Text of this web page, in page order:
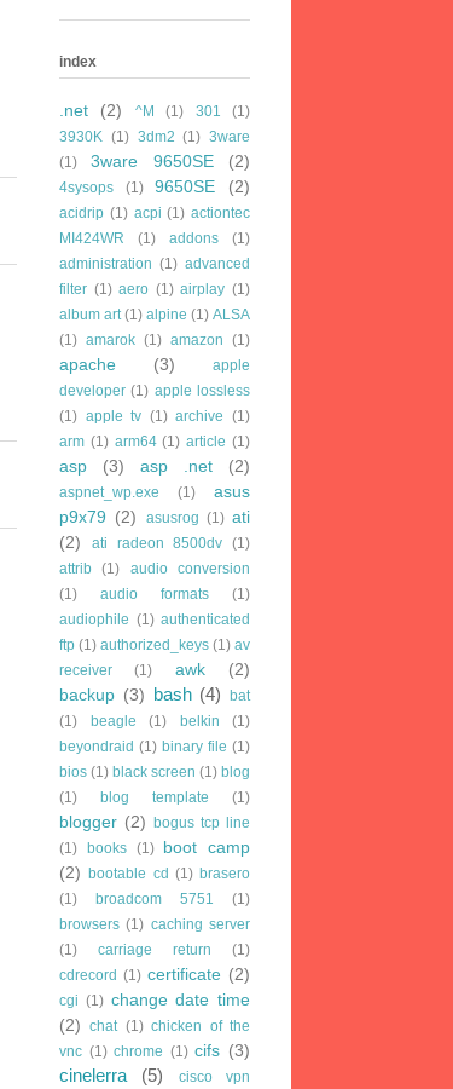
index
.net (2) ^M (1) 301
(1)
3930K (1) 3dm2 (1) 3ware
(1)
3ware 9650SE (2)
4sysops (1) 9650SE (2)
acidrip (1) acpi (1) actiontec
MI424WR
(1) addons
(1)
administration (1) advanced
filter (1) aero (1) airplay (1)
album art (1) alpine (1) ALSA
(1) amarok (1) amazon (1)
apache (3)
apple
developer (1) apple lossless
(1) apple tv (1) archive (1)
arm (1) arm64 (1) article (1)
asp (3) asp .net (2)
aspnet_wp.exe (1)
asus
p9x79 (2) asusrog (1) ati
(2)
ati radeon 8500dv (1)
attrib (1)
audio conversion
(1)
audio formats
(1)
audiophile (1) authenticated
ftp (1) authorized_keys (1) av
receiver
(1) awk
(2)
backup (3) bash (4) bat
(1)
beagle (1) belkin
(1)
beyondraid (1) binary file (1)
bios (1) black screen (1) blog
(1)
blog template (1)
blogger (2) bogus tcp line
(1) books (1)
boot camp
(2) bootable cd (1) brasero
(1)
broadcom 5751
(1)
browsers (1) caching server
(1)
carriage return
(1)
cdrecord (1) certificate (2)
cgi (1) change date time
(2)
chat (1) chicken of the
vnc (1) chrome (1) cifs (3)
cinelerra (5)
cisco vpn